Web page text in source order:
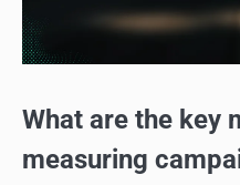
What are the key
measuring